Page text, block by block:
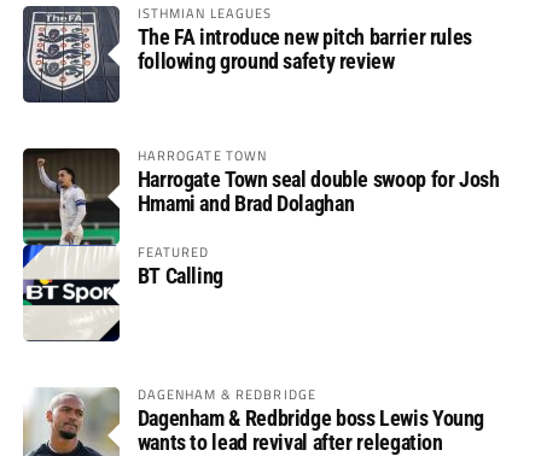
ISTHMIAN LEAGUES
The FA introduce new pitch barrier rules
following ground safety review
HARROGATE TOWN
Harrogate Town seal double swoop for Josh
Hmami and Brad Dolaghan
FEATURED
BT Calling
DAGENHAM & REDBRIDGE
Dagenham & Redbridge boss Lewis Young
wants to lead revival after relegation